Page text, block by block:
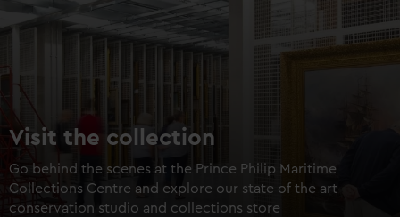
Visit the collection
Go behind the scenes at the Prince Philip Maritime
Collections Centre and explore our state of the art
conservation studio and collections store